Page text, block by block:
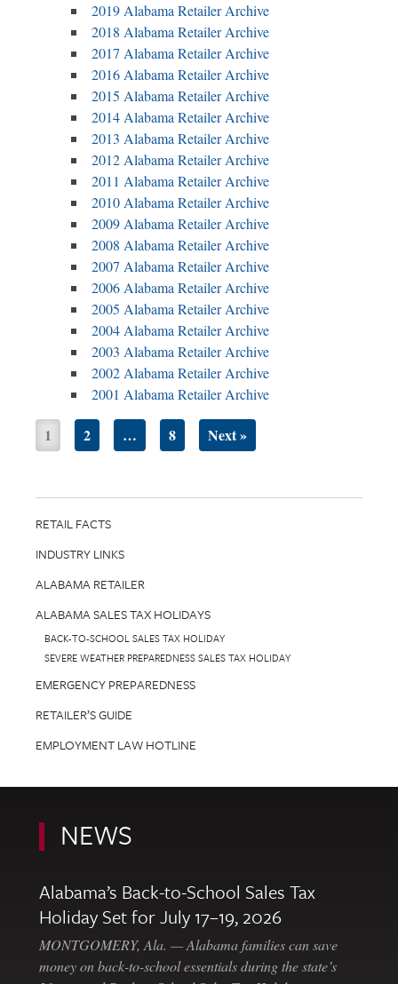
2019 Alabama Retailer Archive
2018 Alabama Retailer Archive
2017 Alabama Retailer Archive
2016 Alabama Retailer Archive
2015 Alabama Retailer Archive
2014 Alabama Retailer Archive
2013 Alabama Retailer Archive
2012 Alabama Retailer Archive
2011 Alabama Retailer Archive
2010 Alabama Retailer Archive
2009 Alabama Retailer Archive
2008 Alabama Retailer Archive
2007 Alabama Retailer Archive
2006 Alabama Retailer Archive
2005 Alabama Retailer Archive
2004 Alabama Retailer Archive
2003 Alabama Retailer Archive
2002 Alabama Retailer Archive
2001 Alabama Retailer Archive
1 2 … 8 Next »
RETAIL FACTS
INDUSTRY LINKS
ALABAMA RETAILER
ALABAMA SALES TAX HOLIDAYS
BACK-TO-SCHOOL SALES TAX HOLIDAY
SEVERE WEATHER PREPAREDNESS SALES TAX HOLIDAY
EMERGENCY PREPAREDNESS
RETAILER’S GUIDE
EMPLOYMENT LAW HOTLINE
NEWS
Alabama’s Back-to-School Sales Tax
Holiday Set for July 17–19, 2026
MONTGOMERY, Ala. — Alabama families can save
money on back-to-school essentials during the state’s